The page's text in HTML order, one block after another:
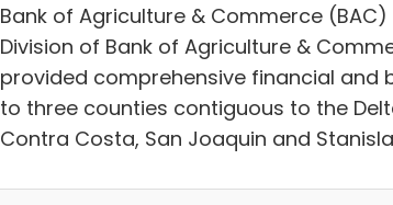
Bank of Agriculture & Commerce (BAC)
Division of Bank of Agriculture &
provided comprehensive financial and
to three counties contiguous to the
Contra Costa, San Joaquin and